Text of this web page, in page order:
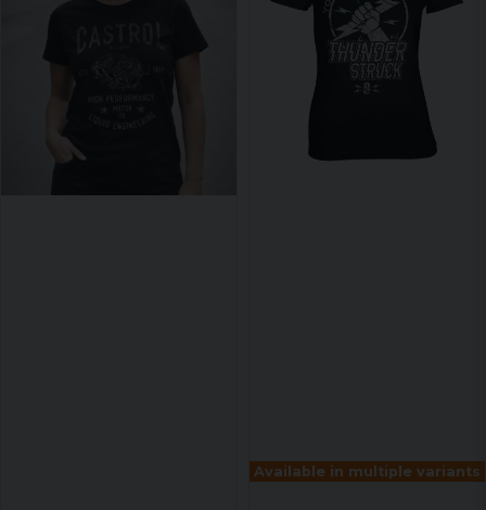
Available in multiple variants